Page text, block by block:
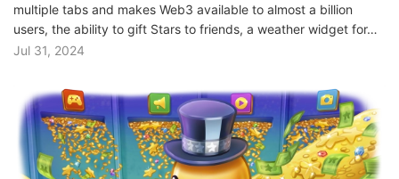
multiple tabs and makes Web3 available to almost a billion
users, the ability to gift Stars to friends, a weather widget for…
Jul 31, 2024